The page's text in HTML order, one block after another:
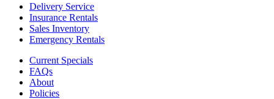
Delivery Service
Insurance Rentals
Sales Inventory
Emergency Rentals
Current Specials
FAQs
About
Policies